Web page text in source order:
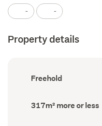
- -
Property details
Ownership
type
Freehold
Land
area
317m² more or less